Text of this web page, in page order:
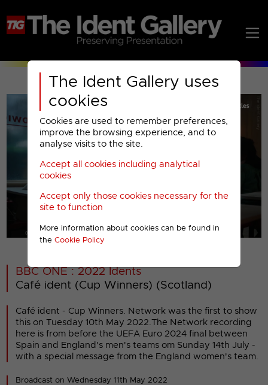
The Ident Gallery uses
cookies
Cookies are used to remember preferences,
improve the browsing experience, and to
analyse visits to the site.
Accept all cookies including analytical
cookies
Accept only those cookies necessary for the
site to function
More information about cookies can be found in
the Cookie Policy
00001
BBC ONE : 2022 Idents
Café ident (Cup Winners) (Scotland)
Café ident - Cup Winners. Network was the first to show
this on Tuesday 10th May 2022.The Network recording
here is from before the UEFA Euro 2024 final between
Spain and England's men's teams om Sunday 14th July -
with a special message from the England women's team.
Broadcast on Wednesday 11th May 2022